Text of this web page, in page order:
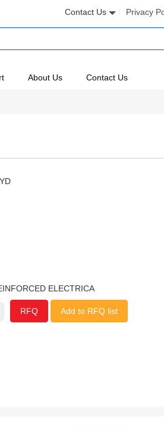
Contact Us Privacy
About Us Contact Us
ELECTRICA
RFQ Add to RFQ list